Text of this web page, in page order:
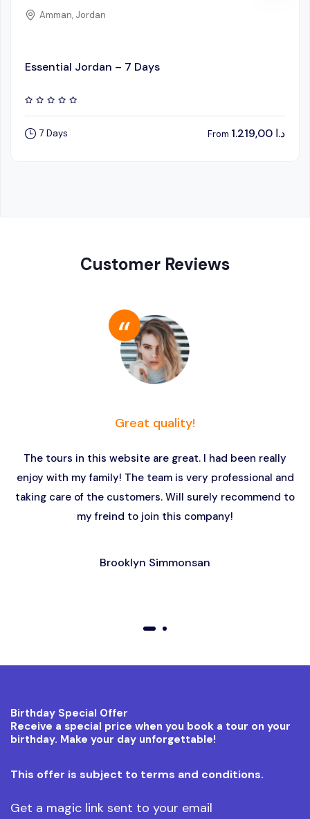
Amman, Jordan
Essential Jordan – 7 Days
7 Days From د.ا
Customer Reviews
Great quality!
The tours in this website are great. I had been really
enjoy with my family! The team is very professional and
taking care of the customers. Will surely recommend to
my freind to join this company!
Brooklyn Simmonsan
Birthday Special Offer
Receive a special price when you book a tour on your
birthday. Make your day unforgettable!
This offer is subject to terms and conditions.
Get a magic link sent to your email